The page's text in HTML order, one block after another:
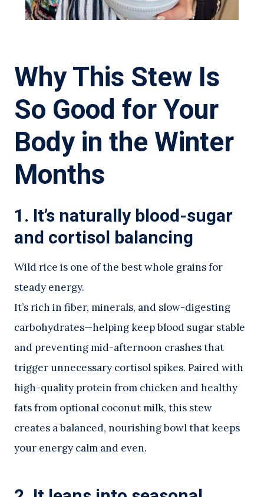
Why This Stew Is
So Good for Your
Body in the Winter
Months
1. It’s naturally blood-sugar
and cortisol balancing
Wild rice is one of the best whole grains for
steady energy.
It’s rich in fiber, minerals, and slow-digesting
carbohydrates—helping keep blood sugar stable
and preventing mid-afternoon crashes that
trigger unnecessary cortisol spikes. Paired with
high-quality protein from chicken and healthy
fats from optional coconut milk, this stew
creates a balanced, nourishing bowl that keeps
your energy calm and even.